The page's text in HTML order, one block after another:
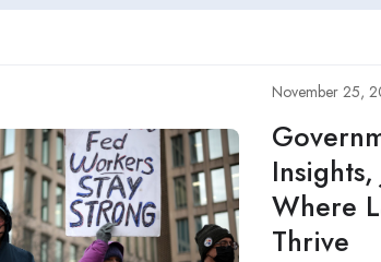
November 25,
Where
Thrive